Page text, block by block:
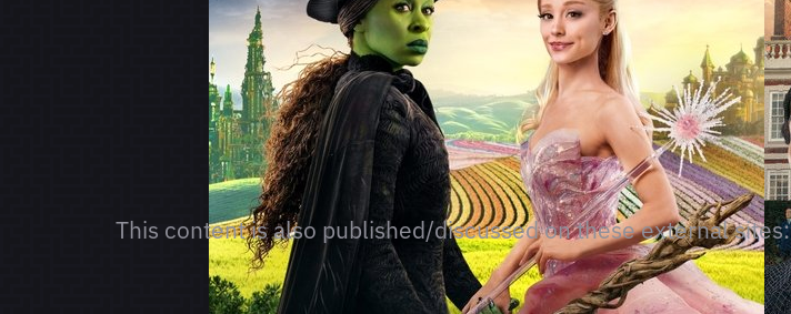
This content is also published/discussed on these external sites: